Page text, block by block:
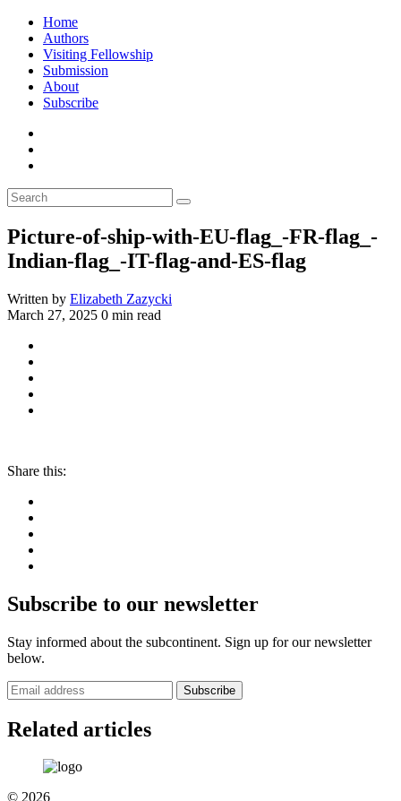
Home
Authors
Visiting Fellowship
Submission
About
Subscribe
Picture-of-ship-with-EU-flag_-FR-flag_-
Indian-flag_-IT-flag-and-ES-flag
Written by Elizabeth Zazycki
March 27, 2025 0 min read
Share this:
Subscribe to our newsletter
Stay informed about the subcontinent. Sign up for our newsletter
below.
Subscribe
Related articles
© 2026